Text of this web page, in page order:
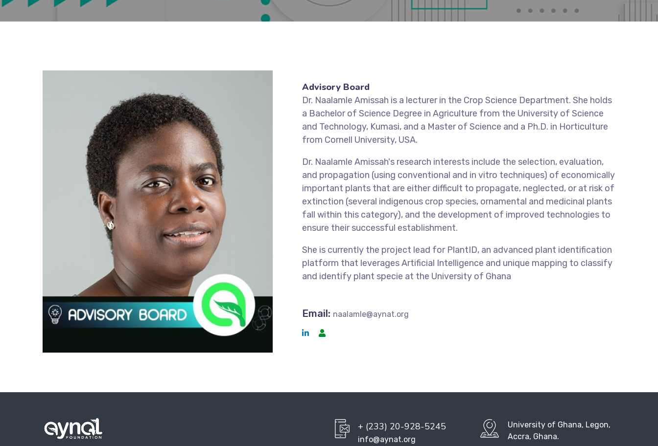
Advisory Board
Dr. Naalamle Amissah is a lecturer in the Crop Science Department. She holds
a Bachelor of Science Degree in Agriculture from the University of Science
and Technology, Kumasi, and a Master of Science and a Ph.D. in Horticulture
from Cornell University, USA.
Dr. Naalamle Amissah's research interests include the selection, evaluation,
and propagation (using conventional and in vitro techniques) of economically
important plants that are either difficult to propagate, neglected, or at risk of
extinction (several indigenous crop species, ornamental and medicinal plants
fall within this category), and the development of improved technologies to
ensure their successful establishment.
She is currently the project lead for PlantID, an advanced plant identification
platform that leverages Artificial Intelligence and unique mapping to classify
and identify plant specie at the University of Ghana
Email: naalamle@aynat.org
+ (233) 20-928-5245
info@aynat.org
University of Ghana, Legon,
Accra, Ghana.